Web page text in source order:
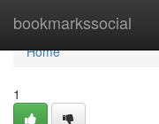
bookmarkssocial
Home
Home
1